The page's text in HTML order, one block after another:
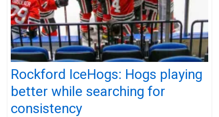
Rockford IceHogs: Hogs playing
better while searching for
consistency